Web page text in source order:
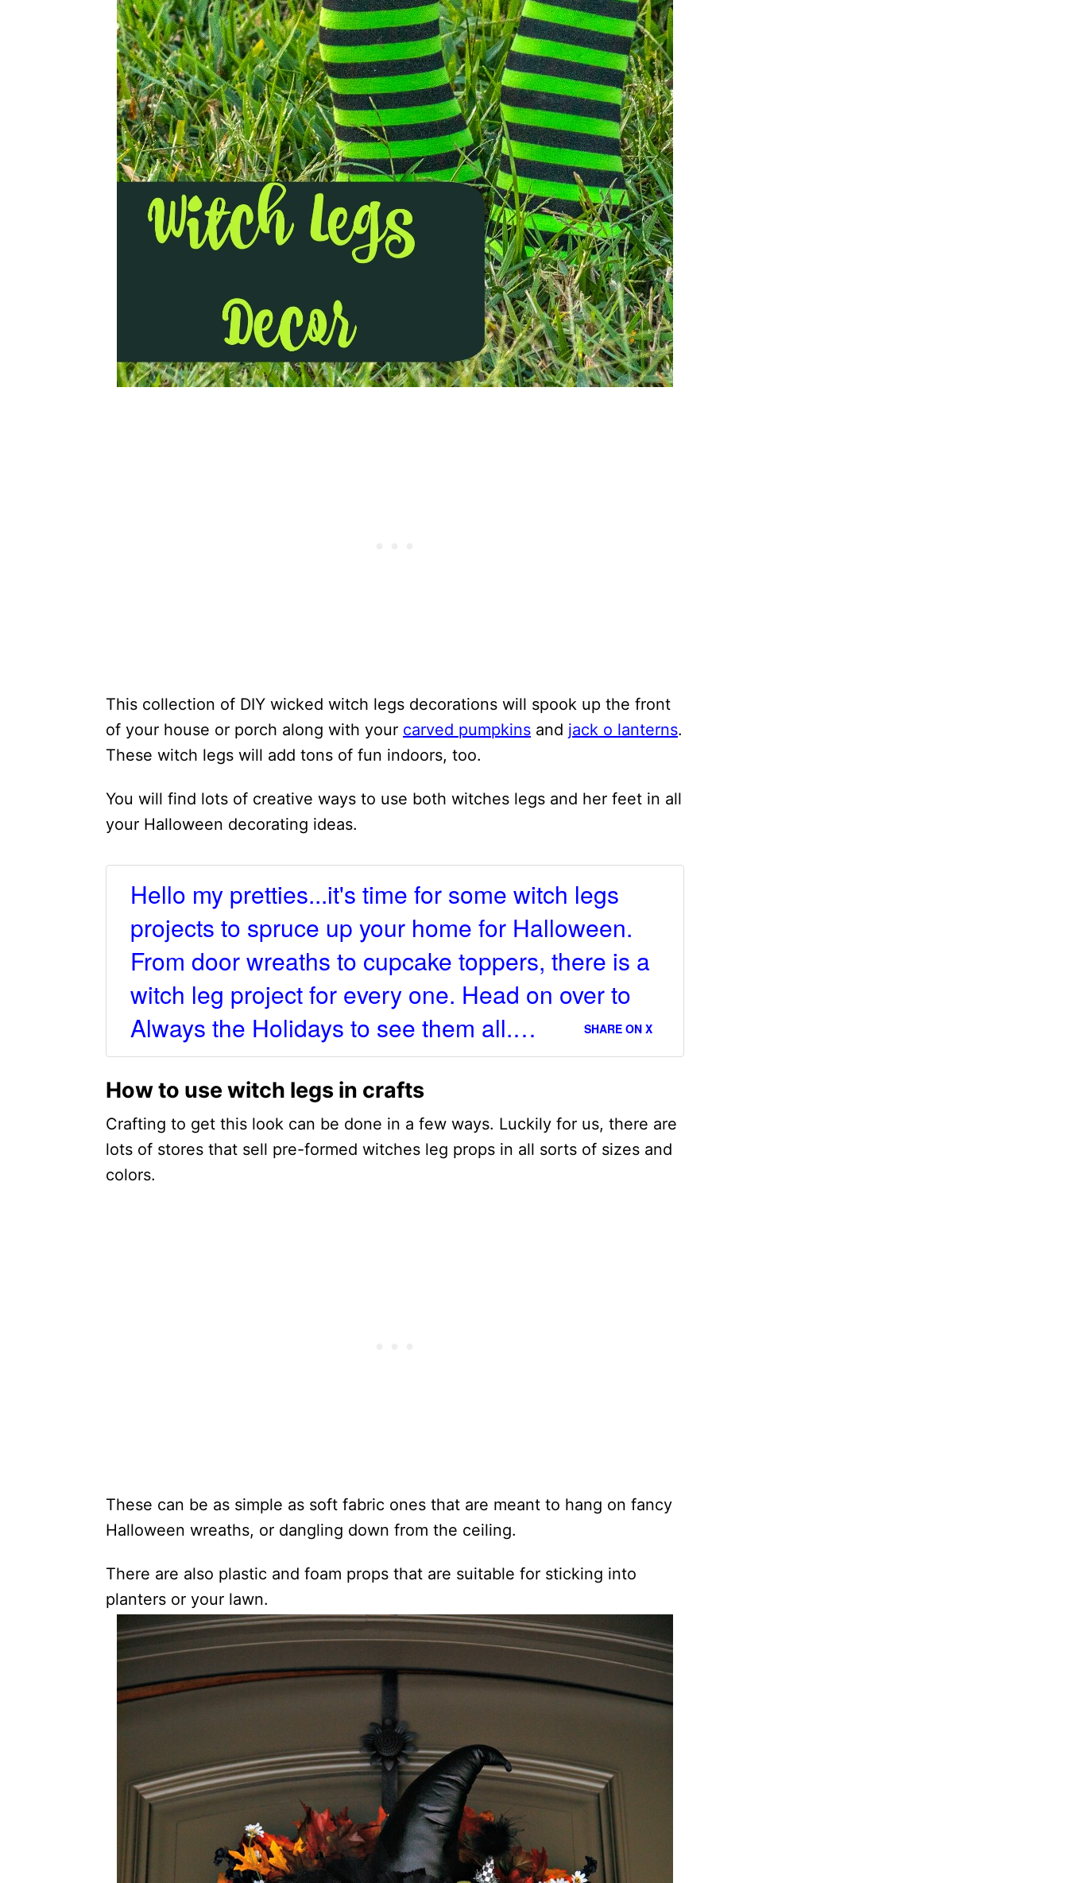
This collection of DIY wicked witch legs decorations will spook up the front
of your house or porch along with your carved pumpkins and jack o lanterns.
These witch legs will add tons of fun indoors, too.
You will find lots of creative ways to use both witches legs and her feet in all
your Halloween decorating ideas.
Hello my pretties...it's time for some witch legs
projects to spruce up your home for Halloween.
From door wreaths to cupcake toppers, there is a
witch leg project for every one. Head on over to
Always the Holidays to see them all.…
SHARE ON X
How to use witch legs in crafts
Crafting to get this look can be done in a few ways. Luckily for us, there are
lots of stores that sell pre-formed witches leg props in all sorts of sizes and
colors.
These can be as simple as soft fabric ones that are meant to hang on fancy
Halloween wreaths, or dangling down from the ceiling.
There are also plastic and foam props that are suitable for sticking into
planters or your lawn.